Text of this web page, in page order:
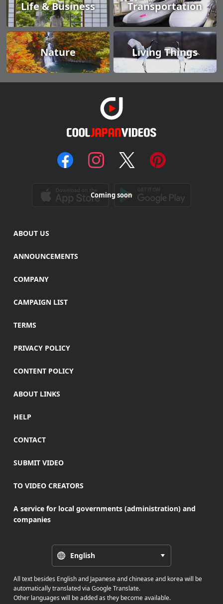
Life & Business Transportation
Nature Living Things
Coming soon
ABOUT US
ANNOUNCEMENTS
COMPANY
CAMPAIGN LIST
TERMS
PRIVACY POLICY
CONTENT POLICY
ABOUT LINKS
HELP
CONTACT
SUBMIT VIDEO
TO VIDEO CREATORS
A service for local governments (administration) and
companies
English
All text besides English and Japanese and chinease and korea will be
automatically translated via Google Translate.
Other languages will be added as they become available.